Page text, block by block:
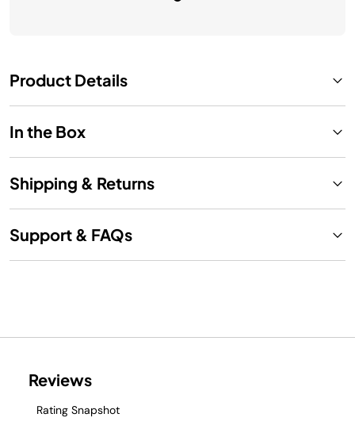
Product Details
In the Box
Shipping & Returns
Support & FAQs